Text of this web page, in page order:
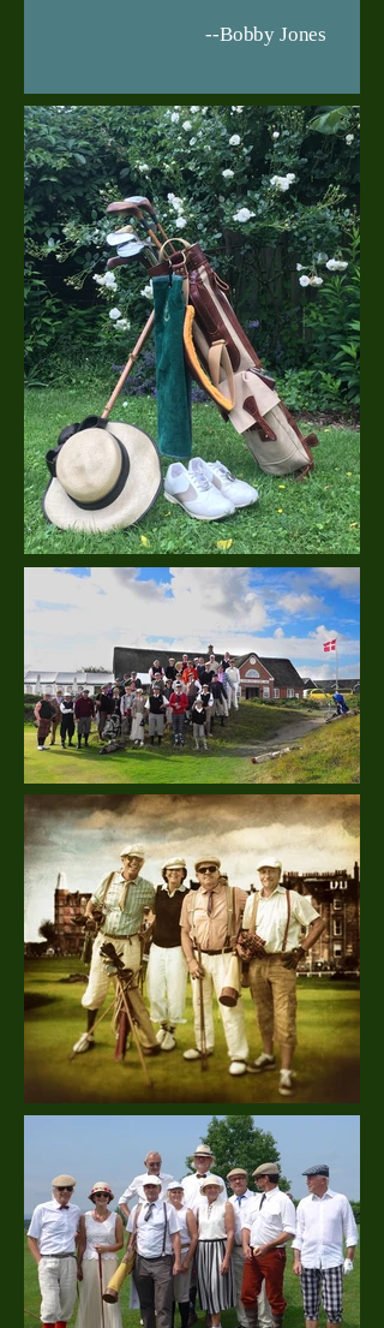
--Bobby Jones